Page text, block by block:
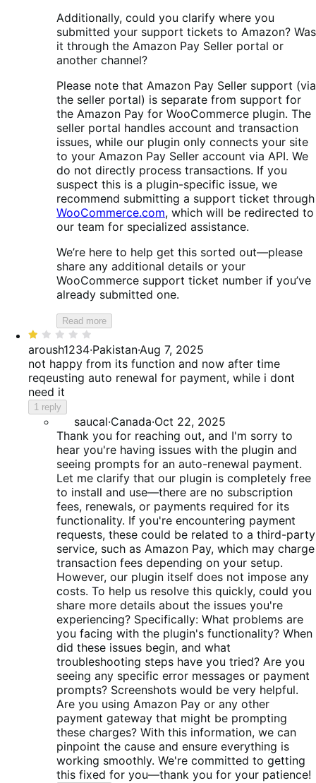
Additionally, could you clarify where you
submitted your support tickets to Amazon? Was
it through the Amazon Pay Seller portal or
another channel?
Please note that Amazon Pay Seller support (via
the seller portal) is separate from support for
the Amazon Pay for WooCommerce plugin. The
seller portal handles account and transaction
issues, while our plugin only connects your site
to your Amazon Pay Seller account via API. We
do not directly process transactions. If you
suspect this is a plugin-specific issue, we
recommend submitting a support ticket through
WooCommerce.com, which will be redirected to
our team for specialized assistance.
We’re here to help get this sorted out—please
share any additional details or your
WooCommerce support ticket number if you’ve
already submitted one.
Read more
Rated
1
out
of
5
aroush1234·Pakistan·Aug 7, 2025
not happy from its function and now after time
reqeusting auto renewal for payment, while i dont
need it
1 reply
saucal·Canada·Oct 22, 2025
Thank you for reaching out, and I'm sorry to
hear you're having issues with the plugin and
seeing prompts for an auto-renewal payment.
Let me clarify that our plugin is completely free
to install and use—there are no subscription
fees, renewals, or payments required for its
functionality. If you're encountering payment
requests, these could be related to a third-party
service, such as Amazon Pay, which may charge
transaction fees depending on your setup.
However, our plugin itself does not impose any
costs. To help us resolve this quickly, could you
share more details about the issues you're
experiencing? Specifically: What problems are
you facing with the plugin's functionality? When
did these issues begin, and what
troubleshooting steps have you tried? Are you
seeing any specific error messages or payment
prompts? Screenshots would be very helpful.
Are you using Amazon Pay or any other
payment gateway that might be prompting
these charges? With this information, we can
pinpoint the cause and ensure everything is
working smoothly. We're committed to getting
this fixed for you—thank you for your patience!